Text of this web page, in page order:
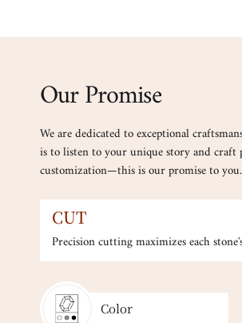
Our Promise
We are dedicated to exceptional
is to listen to your unique story and
customization—this is our promise to you.
Every
Color